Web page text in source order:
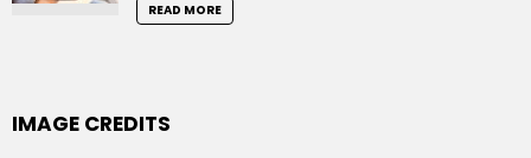
READ MORE
IMAGE CREDITS